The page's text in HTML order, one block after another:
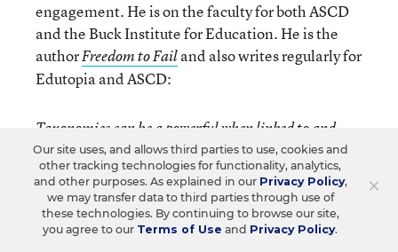
engagement. He is on the faculty for both ASCD
and the Buck Institute for Education. He is the
authorFreedom to Failand also writes regularly for
Edutopia and ASCD:
Taxonomies can be a powerful when linked to and
used for the purpose of assessment. When creating
performance tasks for example, teachers align them
to standards and unpack the standards for powerful
verbs, many of which are higher up in the taxonomies.
×
Our site uses, and allows third parties to use, cookies and
other tracking technologies for functionality, analytics,
and other purposes. As explained in our Privacy Policy,
we may transfer data to third parties through use of
these technologies. By continuing to browse our site,
you agree to our Terms of Use and Privacy Policy.